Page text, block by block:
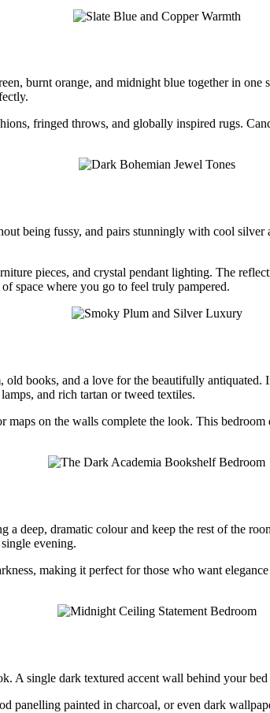
burnt orange, and midnight blue together in
fringed throws, and globally inspired rugs.
being fussy, and pairs stunningly with cool
pieces, and crystal pendant lighting. The
space where you go to feel truly pampered.
books, and a love for the beautifully
and rich tartan or tweed textiles.
on the walls complete the look. This
a deep, dramatic colour and keep the rest of the
evening.
making it perfect for those who want
A single dark textured accent wall behind your
panelling painted in charcoal, or even dark